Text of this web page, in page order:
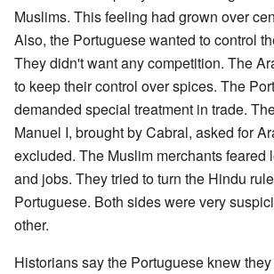
Muslims. This feeling had grown over
Also, the Portuguese wanted to control
They didn't want any competition. The
to keep their control over spices. The
demanded special treatment in trade.
Manuel I, brought by Cabral, asked for
excluded. The Muslim merchants feared
and jobs. They tried to turn the Hindu
Portuguese. Both sides were very
other.
Historians say the Portuguese knew